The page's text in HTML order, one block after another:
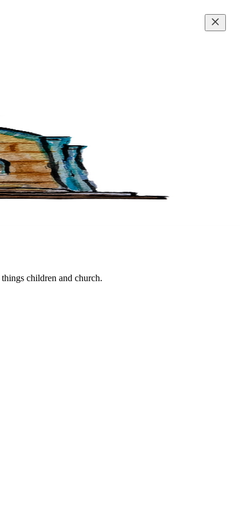
children and church.